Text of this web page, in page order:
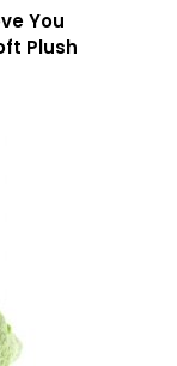
You
Plush